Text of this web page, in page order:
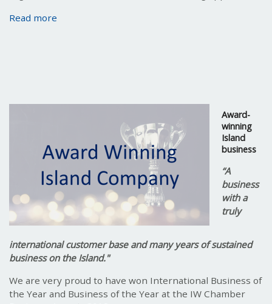
Read more
Award-
winning
Island
business
“A
business
with a
truly
international customer base and many years of sustained
business on the Island."
We are very proud to have won International Business of
the Year and Business of the Year at the IW Chamber